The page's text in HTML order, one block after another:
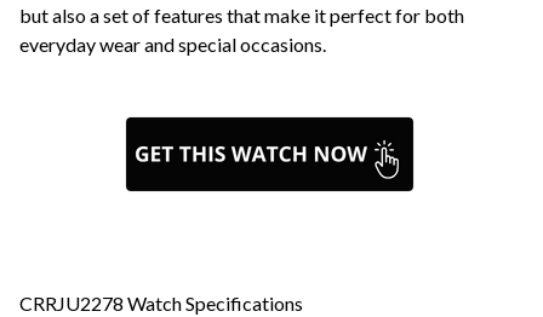
but also a set of features that make it perfect for both
everyday wear and special occasions.
CRRJU2278 Watch Specifications